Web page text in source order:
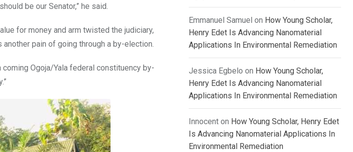
be our Senator,” he said.
for money and arm twisted the judiciary,
pain of going through a by-election.
Ogoja/Yala federal constituency by-
Emmanuel Samuel on How Young Scholar,
Henry Edet Is Advancing Nanomaterial
Applications In Environmental Remediation
Jessica Egbelo on How Young Scholar,
Henry Edet Is Advancing Nanomaterial
Applications In Environmental Remediation
Innocent on How Young Scholar, Henry Edet
Is Advancing Nanomaterial Applications In
Environmental Remediation